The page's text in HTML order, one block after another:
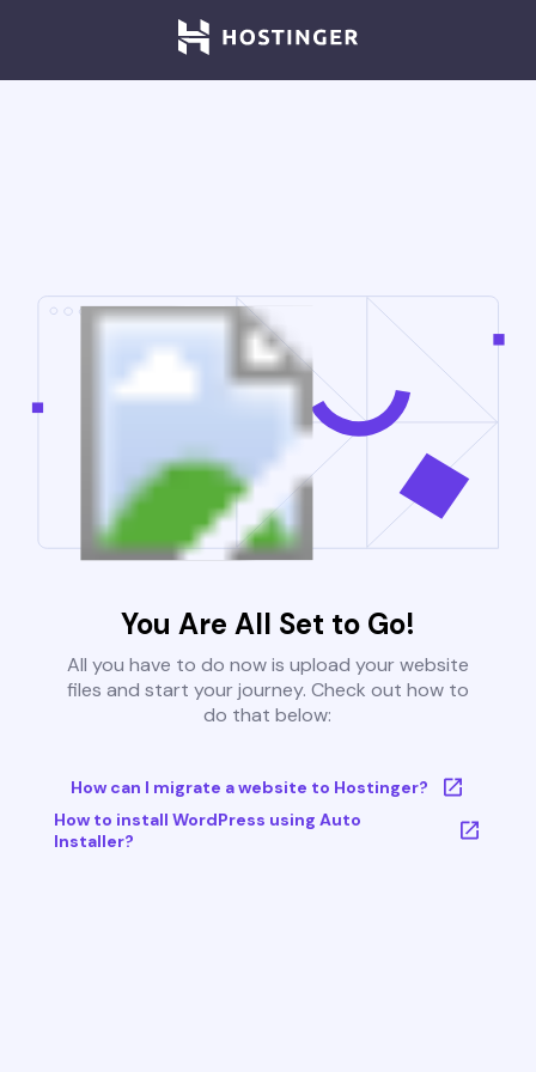
You Are All Set to Go!
All you have to do now is upload your website
files and start your journey. Check out how to
do that below:
How can I migrate a website to Hostinger?
How to install WordPress using Auto
Installer?